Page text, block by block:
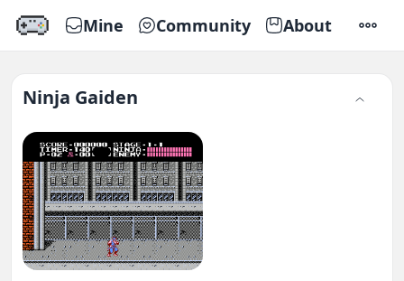
Mine Community About
Ninja Gaiden